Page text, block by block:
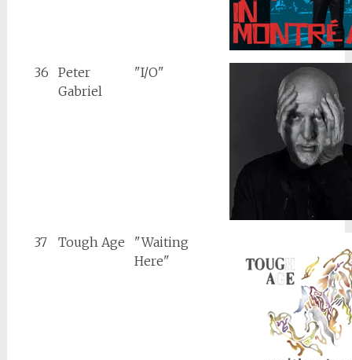
36
Peter
Gabriel
"I/O"
37 Tough Age
"Waiting
Here"